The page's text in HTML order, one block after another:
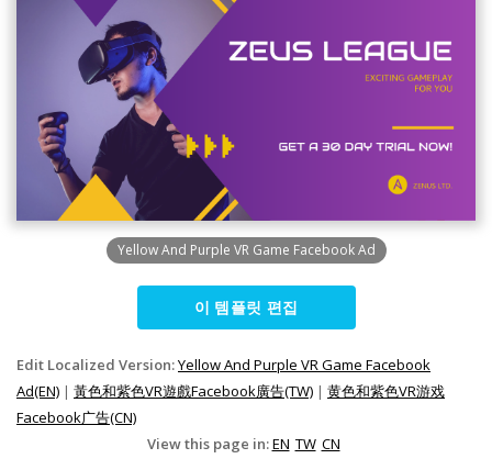
Yellow And Purple VR Game Facebook Ad
이 템플릿 편집
Edit Localized Version:Yellow And Purple VR Game Facebook
Ad(EN) | 黃色和紫色VR遊戲Facebook廣告(TW) | 黄色和紫色VR游戏
Facebook广告(CN)
View this page in:EN TW CN